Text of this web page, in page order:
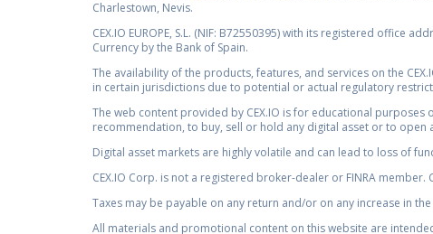
Charlestown, Nevis.
CEX.IO EUROPE, S.L. (NIF: B72550395) with its registered office
Currency by the Bank of Spain.
The availability of the products, features, and services on the
in certain jurisdictions due to potential or actual regulatory
The web content provided by CEX.IO is for educational
recommendation, to buy, sell or hold any digital asset or to
Digital asset markets are highly volatile and can lead to loss of
CEX.IO Corp. is not a registered broker-dealer or FINRA
Taxes may be payable on any return and/or on any increase in
All materials and promotional content on this website are